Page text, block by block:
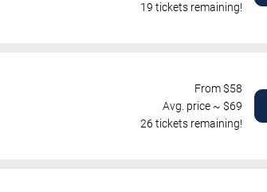
19 tickets remaining!
From $58
Avg. price ~ $69
26 tickets remaining!